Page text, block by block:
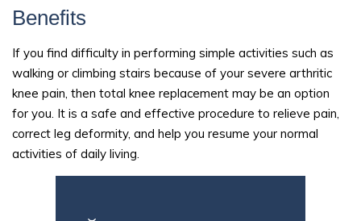
Benefits
If you find difficulty in performing simple activities such as
walking or climbing stairs because of your severe arthritic
knee pain, then total knee replacement may be an option
for you. It is a safe and effective procedure to relieve pain,
correct leg deformity, and help you resume your normal
activities of daily living.